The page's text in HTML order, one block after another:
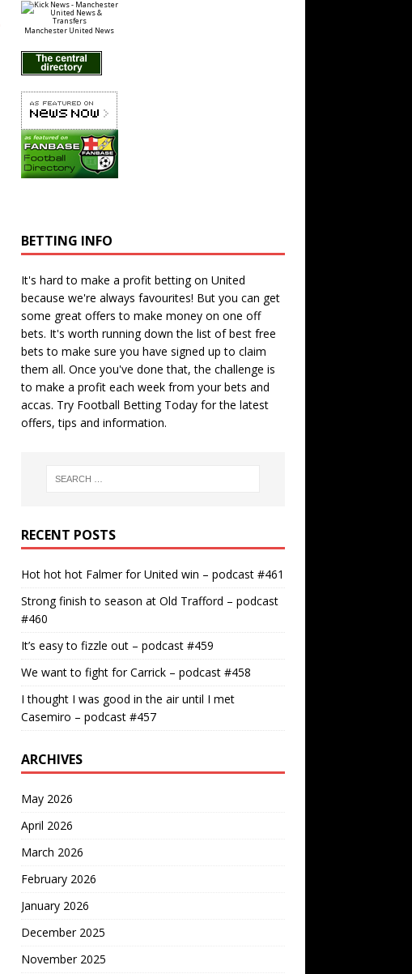
Manchester United News
BETTING INFO
It's hard to make a profit betting on United
because we're always favourites! But you can get
some great offers to make money on one off
bets. It's worth running down the list of best free
bets to make sure you have signed up to claim
them all. Once you've done that, the challenge is
to make a profit each week from your bets and
accas. Try Football Betting Todayfor the latest
offers, tips and information.
RECENT POSTS
Hot hot hot Falmer for United win – podcast #461
Strong finish to season at Old Trafford – podcast
#460
It’s easy to fizzle out – podcast #459
We want to fight for Carrick – podcast #458
I thought I was good in the air until I met
Casemiro – podcast #457
ARCHIVES
May 2026
April 2026
March 2026
February 2026
January 2026
December 2025
November 2025